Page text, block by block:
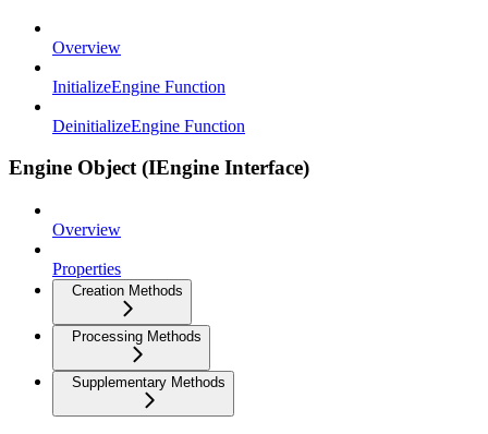
Overview
InitializeEngine Function
DeinitializeEngine Function
Engine Object (IEngine Interface)
Overview
Properties
Creation Methods
Processing Methods
Supplementary Methods